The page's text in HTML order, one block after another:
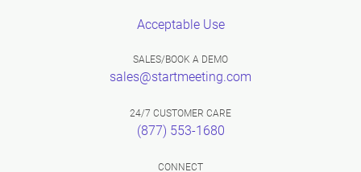
Acceptable Use
SALES/BOOK A DEMO
sales@startmeeting.com
24/7 CUSTOMER CARE
(877) 553-1680
CONNECT